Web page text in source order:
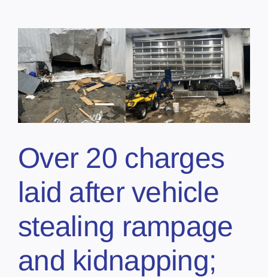
Over 20 charges
laid after vehicle
stealing rampage
and kidnapping;